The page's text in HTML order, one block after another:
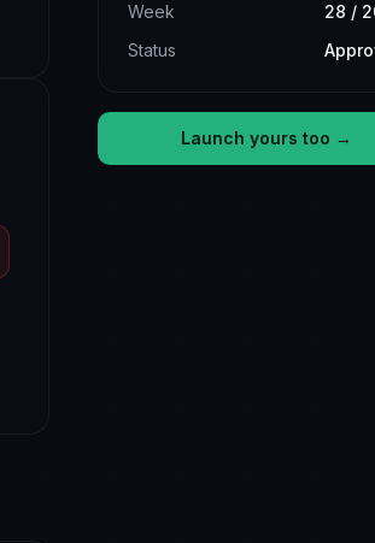
Week
28 /
Status
Launch yours too →